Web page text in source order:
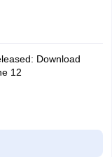
Download
12